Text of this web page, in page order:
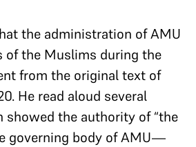
the administration of AMU
of the Muslims during the
from the original text of
He read aloud several
showed the authority of “the
governing body of AMU—